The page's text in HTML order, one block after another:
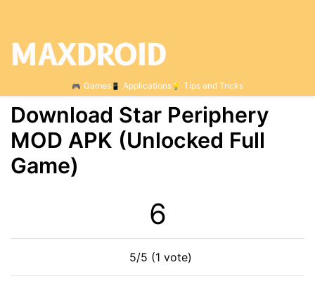
Games Applications Tips and Tricks
Download Star Periphery
МOD APK (Unlocked Full
Game)
6
5/5 (1 vote)